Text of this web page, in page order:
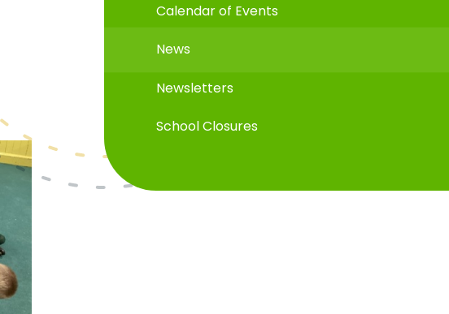
Calendar of Events
News
Newsletters
School Closures